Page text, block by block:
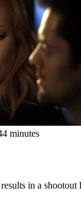
minutes
in a